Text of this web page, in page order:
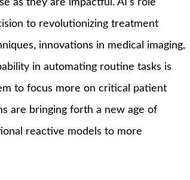
as they are impactful. AI’s role
to revolutionizing treatment
innovations in medical imaging,
in automating routine tasks is
to focus more on critical patient
are bringing forth a new age of
reactive models to more